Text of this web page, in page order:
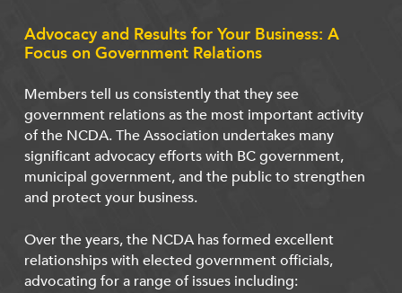
Advocacy and Results for Your Business: A
Focus on Government Relations
Members tell us consistently that they see
government relations as the most important activity
of the NCDA. The Association undertakes many
significant advocacy efforts with BC government,
municipal government, and the public to strengthen
and protect your business.
Over the years, the NCDA has formed excellent
relationships with elected government officials,
advocating for a range of issues including: